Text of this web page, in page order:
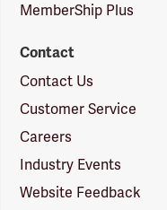
MemberShip Plus
Contact
Contact Us
Customer Service
Careers
Industry Events
Website Feedback